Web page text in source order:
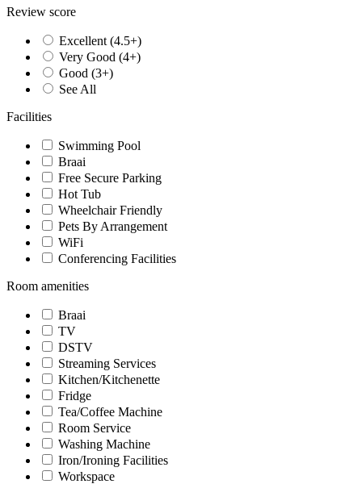
Review score
Excellent (4.5+)
Very Good (4+)
Good (3+)
See All
Facilities
Swimming Pool
Braai
Free Secure Parking
Hot Tub
Wheelchair Friendly
Pets By Arrangement
WiFi
Conferencing Facilities
Room amenities
Braai
TV
DSTV
Streaming Services
Kitchen/Kitchenette
Fridge
Tea/Coffee Machine
Room Service
Washing Machine
Iron/Ironing Facilities
Workspace